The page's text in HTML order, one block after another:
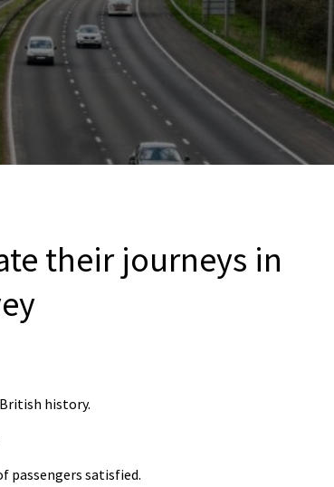
their journeys in
history.
passengers satisfied.